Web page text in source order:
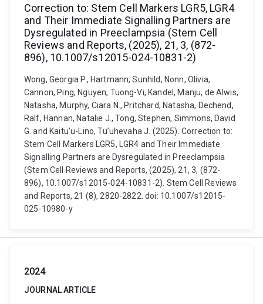
Correction to: Stem Cell Markers LGR5, LGR4
and Their Immediate Signalling Partners are
Dysregulated in Preeclampsia (Stem Cell
Reviews and Reports, (2025), 21, 3, (872-
896), 10.1007/s12015-024-10831-2)
Wong, Georgia P., Hartmann, Sunhild, Nonn, Olivia,
Cannon, Ping, Nguyen, Tuong-Vi, Kandel, Manju, de Alwis,
Natasha, Murphy, Ciara N., Pritchard, Natasha, Dechend,
Ralf, Hannan, Natalie J., Tong, Stephen, Simmons, David
G. and Kaitu’u-Lino, Tu’uhevaha J. (2025). Correction to:
Stem Cell Markers LGR5, LGR4 and Their Immediate
Signalling Partners are Dysregulated in Preeclampsia
(Stem Cell Reviews and Reports, (2025), 21, 3, (872-
896), 10.1007/s12015-024-10831-2). Stem Cell Reviews
and Reports, 21 (8), 2820-2822. doi: 10.1007/s12015-
025-10980-y
2024
JOURNAL ARTICLE